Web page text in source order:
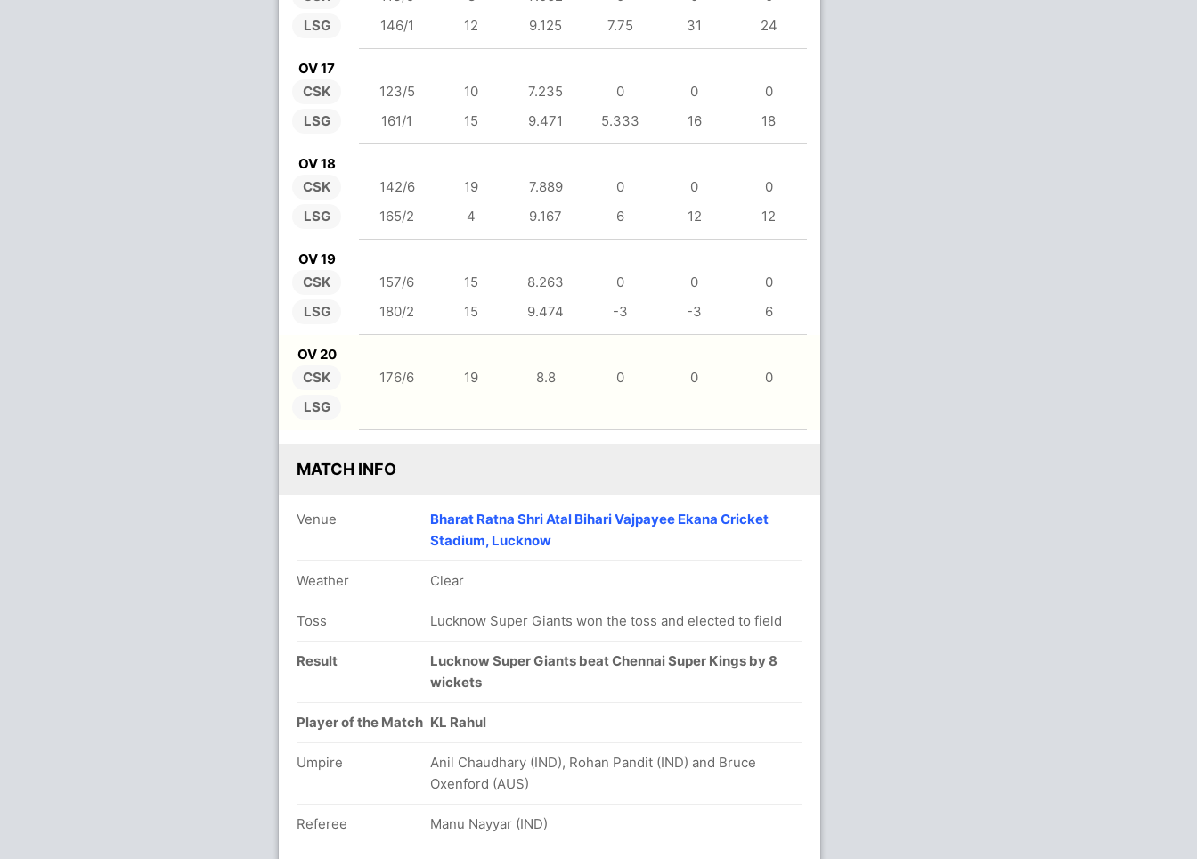
LSG
146/1
12 9.125 7.75 31 24
OV 17
CSK
LSG
123/5 10 7.235 0 0
0
161/1
15 9.471 5.333 16 18
OV 18
CSK
LSG
142/6 19 7.889 0 0
0
165/2
4 9.167 6 12 12
OV 19
CSK
LSG
157/6 15 8.263 0 0
0
180/2
15 9.474 -3 -3 6
OV 20
CSK
LSG
176/6 19 8.8 0 0 0
MATCH INFO
Venue
Bharat Ratna Shri Atal Bihari Vajpayee Ekana Cricket
Stadium, Lucknow
Weather Clear
Toss Lucknow Super Giants won the toss and elected to field
Result
Lucknow Super Giants beat Chennai Super Kings by 8
wickets
Player of the Match KL Rahul
Umpire
Anil Chaudhary (IND), Rohan Pandit (IND) and Bruce
Oxenford (AUS)
Referee Manu Nayyar (IND)